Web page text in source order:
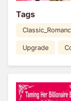
Tags
Upgrade